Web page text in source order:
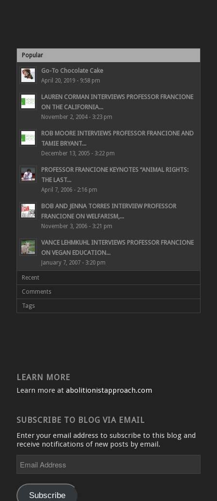
Popular
Go-To Chocolate Cake
April 20, 2019 - 9:58 pm
LAUREN CORMAN INTERVIEWS PROFESSOR FRANCIONE
ON THE CALIFORNIA...
November 2, 2004 - 3:23 pm
ROB MOORE INTERVIEWS PROFESSOR FRANCIONE AND
TAMIE BRYANT...
December 13, 2005 - 3:22 pm
PROFESSOR FRANCIONE KEYNOTES “ANIMAL RIGHTS:
THE LAST...
April 7, 2006 - 2:16 pm
BOB AND JENNA TORRES INTERVIEW PROFESSOR
FRANCIONE ON WELFARISM,...
November 3, 2006 - 3:21 pm
VANCE LEHMKUHL INTERVIEWS PROFESSOR FRANCIONE
ON VEGAN EDUCATION...
January 7, 2007 - 3:20 pm
Recent
Comments
Tags
LEARN MORE
Learn more at abolitionistapproach.com
SUBSCRIBE TO BLOG VIA EMAIL
Enter your email address to subscribe to this blog and
receive notifications of new posts by email.
Address
Subscribe